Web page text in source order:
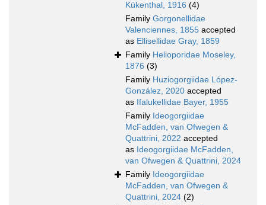
Kükenthal, 1916 (4)
Family Gorgonellidae
Valenciennes, 1855 accepted
as Ellisellidae Gray, 1859
Family Helioporidae Moseley,
1876 (3)
Family Huziogorgiidae López-
González, 2020 accepted
as Ifalukellidae Bayer, 1955
Family Ideogorgiidae
McFadden, van Ofwegen &
Quattrini, 2022 accepted
as Ideogorgiidae McFadden,
van Ofwegen & Quattrini, 2024
Family Ideogorgiidae
McFadden, van Ofwegen &
Quattrini, 2024 (2)